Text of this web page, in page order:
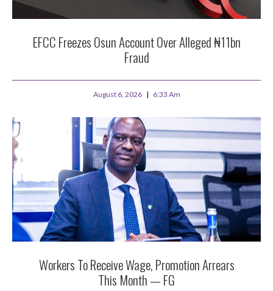
EFCC Freezes Osun Account Over Alleged ₦11bn
Fraud
August 6, 2026 6:33 Am
Workers To Receive Wage, Promotion Arrears
This Month — FG